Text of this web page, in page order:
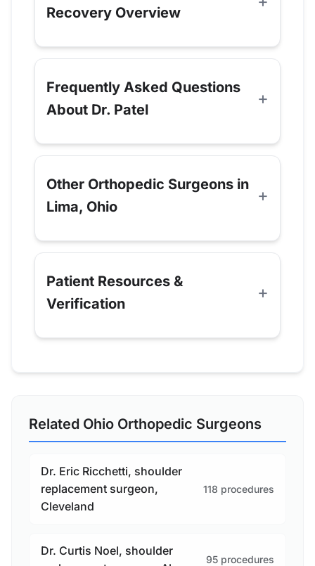
Recovery Overview
Frequently Asked Questions
About Dr. Patel
Other Orthopedic Surgeons in
Lima, Ohio
Patient Resources &
Verification
Related Ohio Orthopedic Surgeons
Dr. Eric Ricchetti, shoulder
replacement surgeon,
Cleveland
118 procedures
Dr. Curtis Noel, shoulder
95 procedures